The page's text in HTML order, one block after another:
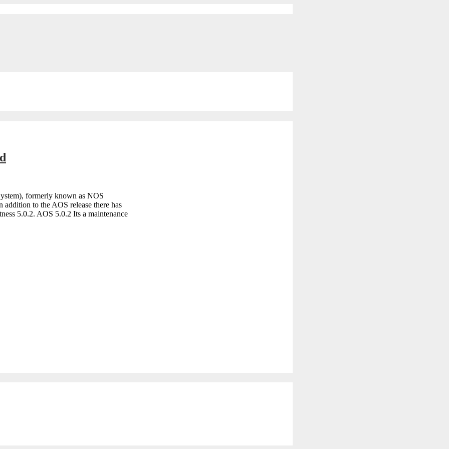
formerly known as NOS
to the AOS release there has
5.0.2. AOS 5.0.2 Its a maintenance